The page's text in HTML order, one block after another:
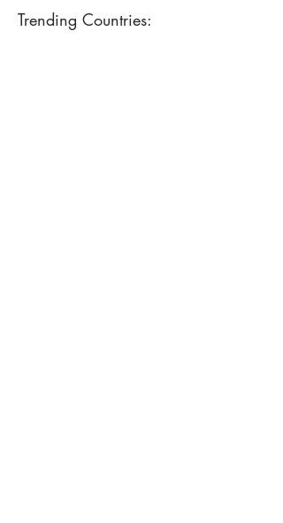
Trending Countries: